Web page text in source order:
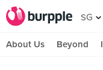
SG
About Us Beyond